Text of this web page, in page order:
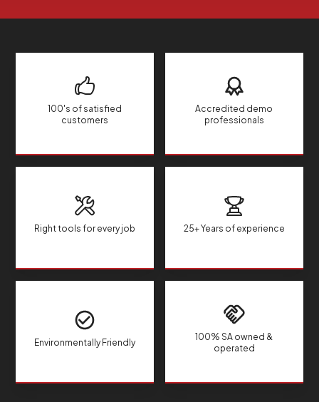
100's of satisfied
customers
Accredited demo
professionals
Right tools for every job 25+ Years of experience
Environmentally Friendly
100% SA owned &
operated